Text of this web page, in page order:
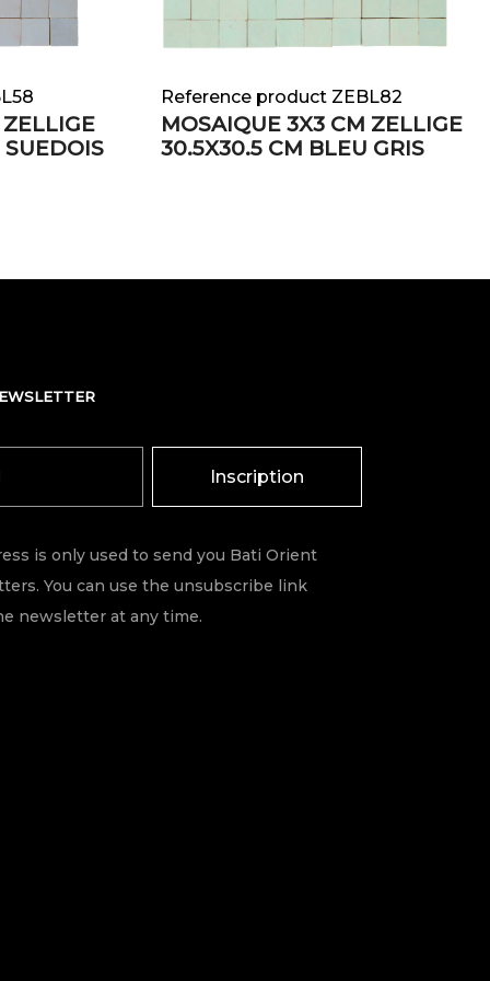
Reference product ZEBL82
MOSAIQUE 3X3 CM ZELLIGE
30.5X30.5 CM BLEU GRIS
Inscription
is only used to send you Bati Orient
You can use the unsubscribe link
newsletter at any time.